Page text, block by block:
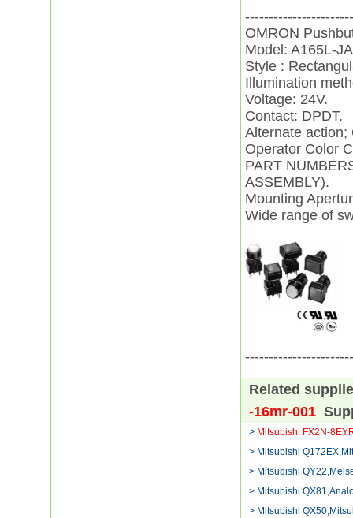
OMRON
Model: A165L-
Style :
Illumination
Voltage: 24V.
Contact: DPDT.
Alternate action;
Operator Color
PART
ASSEMBLY).
Mounting
Wide range of
Related
-16mr-001
> Mitsubishi FX2N-
> Mitsubishi
> Mitsubishi
> Mitsubishi
> Mitsubishi